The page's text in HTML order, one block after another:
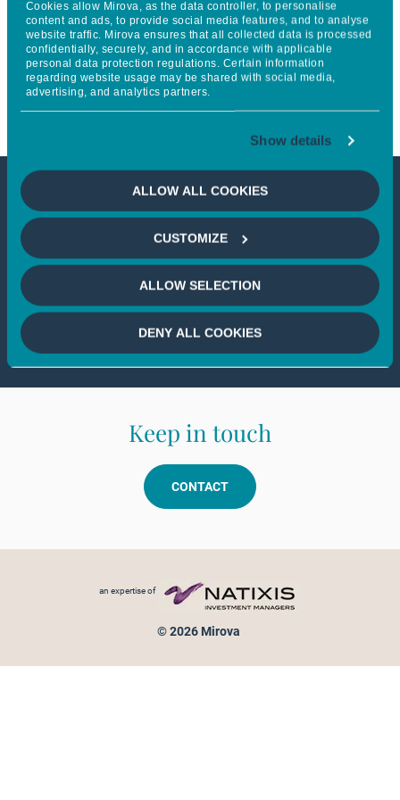
Cookies allow Mirova, as the data controller, to personalise
content and ads, to provide social media features, and to analyse
website traffic. Mirova ensures that all collected data is processed
confidentially, securely, and in accordance with applicable
personal data protection regulations. Certain information
regarding website usage may be shared with social media,
advertising, and analytics partners.
Show details
ALLOW ALL COOKIES
CUSTOMIZE
ALLOW SELECTION
DENY ALL COOKIES
academic partnerships with
Columbia University and
ENSAE Paris
This article is not accessible
from your country
If you wish to continue,please select
your country
Keep in touch
CONTACT
an expertise of
© 2026 Mirova